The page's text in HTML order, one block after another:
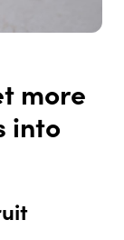
more
into